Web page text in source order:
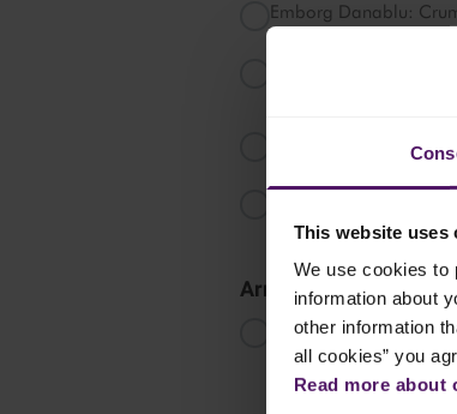
This website uses
We use cookies to
information about
other information
all cookies” you
Read more about
Emborg Danablu:
Emborg Natural
slices.
Arrange the Cheese
Start by placing the
Order Suggestion:
Cheddar, Danablu.